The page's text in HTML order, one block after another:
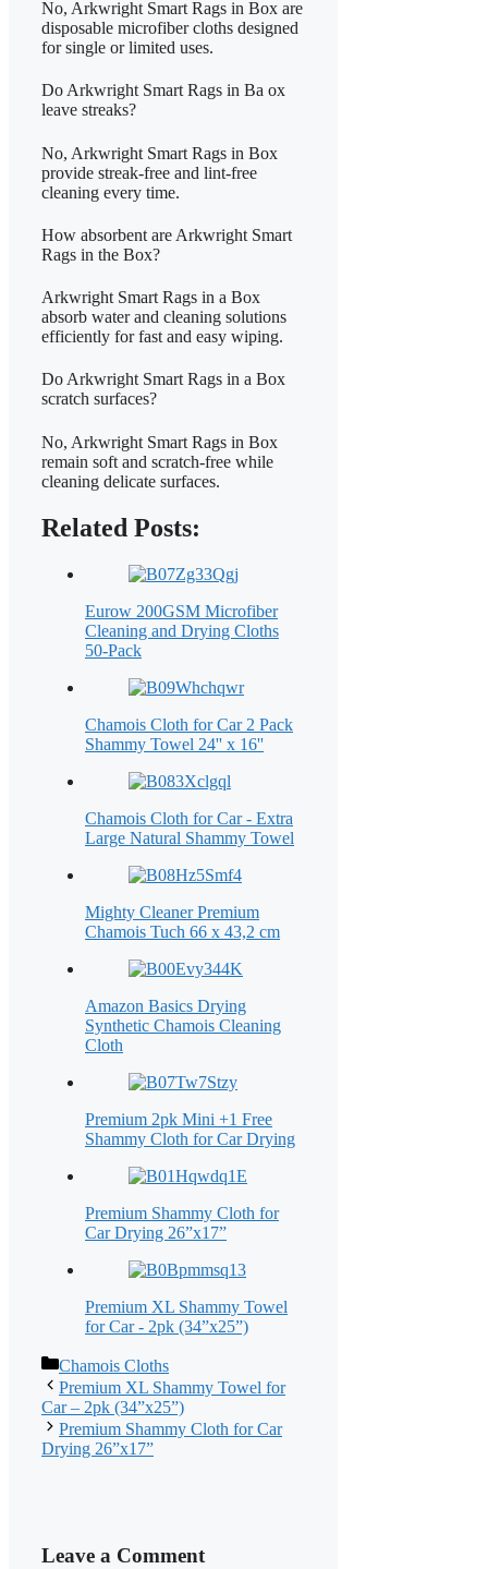
No, Arkwright Smart Rags in Box are
disposable microfiber cloths designed
for single or limited uses.
Do Arkwright Smart Rags in Ba ox
leave streaks?
No, Arkwright Smart Rags in Box
provide streak-free and lint-free
cleaning every time.
How absorbent are Arkwright Smart
Rags in the Box?
Arkwright Smart Rags in a Box
absorb water and cleaning solutions
efficiently for fast and easy wiping.
Do Arkwright Smart Rags in a Box
scratch surfaces?
No, Arkwright Smart Rags in Box
remain soft and scratch-free while
cleaning delicate surfaces.
Related Posts:
Eurow 200GSM Microfiber
Cleaning and Drying Cloths
50-Pack
Chamois Cloth for Car 2 Pack
Shammy Towel 24'' x 16''
Chamois Cloth for Car - Extra
Large Natural Shammy Towel
Mighty Cleaner Premium
Chamois Tuch 66 x 43,2 cm
Amazon Basics Drying
Synthetic Chamois Cleaning
Cloth
Premium 2pk Mini +1 Free
Shammy Cloth for Car Drying
Premium Shammy Cloth for
Car Drying 26”x17”
Premium XL Shammy Towel
for Car - 2pk (34”x25”)
Categories
Chamois Cloths
Premium XL Shammy Towel for
Car – 2pk (34”x25”)
Premium Shammy Cloth for Car
Drying 26”x17”
Leave a Comment